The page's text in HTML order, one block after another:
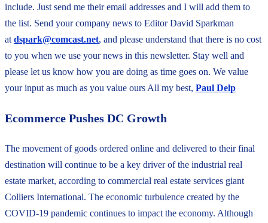
include. Just send me their email addresses and I will add them to
the list. Send your company news to Editor David Sparkman
at dspark@comcast.net, and please understand that there is no cost
to you when we use your news in this newsletter. Stay well and
please let us know how you are doing as time goes on. We value
your input as much as you value ours All my best, Paul Delp
Ecommerce Pushes DC Growth
The movement of goods ordered online and delivered to their final
destination will continue to be a key driver of the industrial real
estate market, according to commercial real estate services giant
Colliers International. The economic turbulence created by the
COVID-19 pandemic continues to impact the economy. Although